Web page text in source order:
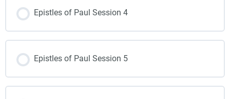
Epistles of Paul Session 4
Epistles of Paul Session 5